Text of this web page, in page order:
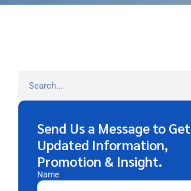
Send Us a Message to Get
Updated Information,
Promotion & Insight.
Name